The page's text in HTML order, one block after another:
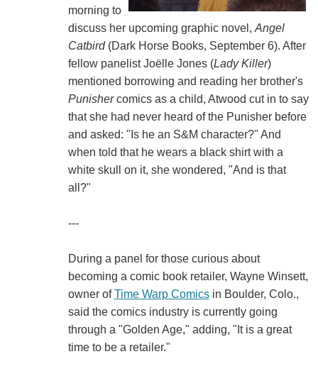
morning to
discuss her upcoming graphic novel, Angel
Catbird(Dark Horse Books, September 6). After
fellow panelist Joëlle Jones (Lady Killer)
mentioned borrowing and reading her brother's
Punishercomics as a child, Atwood cut in to say
that she had never heard of the Punisher before
and asked: "Is he an S&M character?" And
when told that he wears a black shirt with a
white skull on it, she wondered, "And is that
all?"
---
During a panel for those curious about
becoming a comic book retailer, Wayne Winsett,
owner ofTime Warp Comicsin Boulder, Colo.,
said the comics industry is currently going
through a "Golden Age," adding, "It is a great
time to be a retailer."